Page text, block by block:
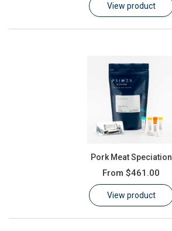
View product
Pork Meat Speciation
From $461.00
View product